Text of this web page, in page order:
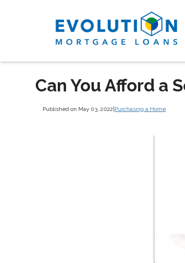
Can You Afford a
Published on May 03, 2022|Purchasing a Home